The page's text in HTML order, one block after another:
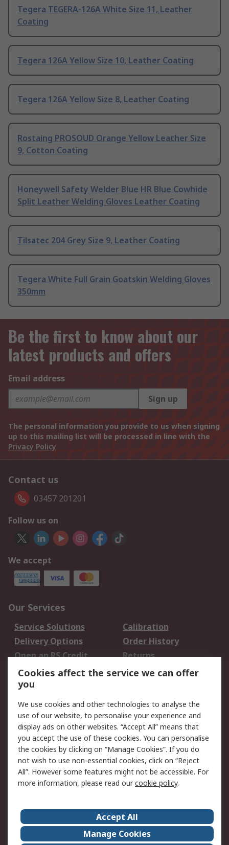
Tegera TEGERA-126A White Size 11, Leather
Coating
Tegera 126A Yellow Size 10, Leather Coating
Tegera 126A Yellow Size 8, Leather Coating
Rostaing PROSOUD Orange Yellow Leather Size
9, Cotton Coating
Honeywell Safety Welder Blue HR Blue Cowhide
Split Leather Welding Gloves Leather Coating
Tilsatec 204 Grey Size 9, Leather Coating
Tegera White Full Grain Goatskin Welding Gloves
350mm
Be the first to know about our
latest products and offers
Email address
Sign up
The personal information you provide to us when signing
up to this mailing list will be processed in line with the
Privacy Policy
Contact us
03457 201201
Follow us on
We accept
Our Services
Service Solutions
Calibration
Delivery Options
Order History
Open an RS Credit
Account
Returns
Scheduled Orders
Legal
Cookie Policy
Email Security
Privacy Policy -
Updated
Website Terms
Terms and Conditions
of Sale
About Us
Careers
Corporate Group
Events
Cookies affect the service we can offer
you
We use cookies and other technologies to analyse the
use of our website, to personalise your experience and
display ads on other websites. “Accept All” means that
you accept the use of these cookies. You can personalise
the cookies by clicking on “Manage Cookies”. If you do
not wish to use non-essential cookies, click on “Reject
All”. However some features might not be accessible. For
more information, please read ourcookie policy.
Accept All
Manage Cookies